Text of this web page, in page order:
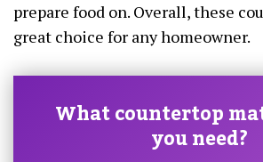
prepare food on. Overall, these
great choice for any homeowner.
What countertop
you need?